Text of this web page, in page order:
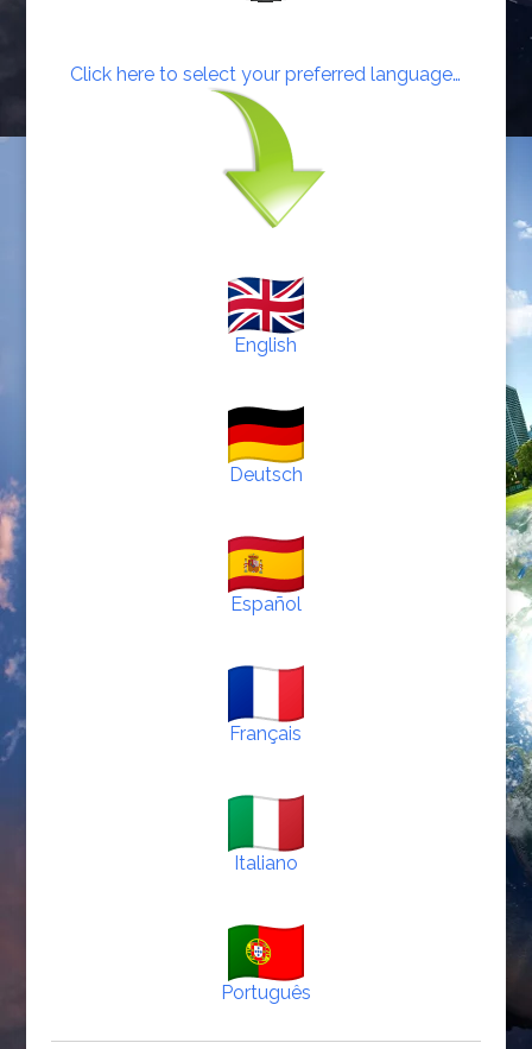
Click here to select your preferred language…
English
Deutsch
Español
Français
Italiano
Português